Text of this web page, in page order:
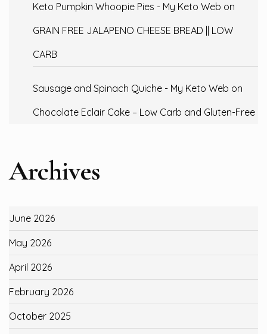
Keto Pumpkin Whoopie Pies - My Keto Web on
GRAIN FREE JALAPENO CHEESE BREAD || LOW
CARB
Sausage and Spinach Quiche - My Keto Web on
Chocolate Eclair Cake – Low Carb and Gluten-Free
Archives
June 2026
May 2026
April 2026
February 2026
October 2025